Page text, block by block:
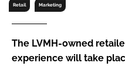
Retail Marketing
The LVMH-owned
experience will take